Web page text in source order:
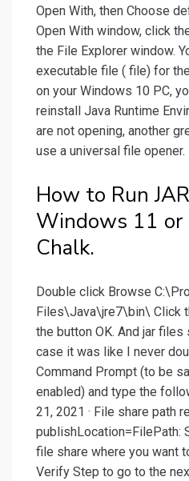
Open With, then Choose
Open With window, click
the File Explorer window.
executable file ( file) for
on your Windows 10 PC,
reinstall Java Runtime
are not opening, another
use a universal file opener.
How to Run
Windows 11 or
Chalk.
Double click Browse
Files\Java\jre7\bin\ Click
the button OK. And jar
case it was like I never
Command Prompt (to be
enabled) and type the
21, 2021 · File share path
publishLocation=FilePath:
file share where you want
Verify Step to go to the